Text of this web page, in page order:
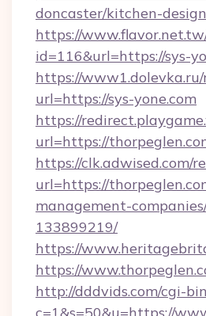
doncaster/kitchen-
https://
id=116&url=https://sys-
https://www1.dolevka.ru/
url=https://sys-yone.com
https://
url=https://
https://clk.adwised.com/
url=https://
management-
133899219/
https://
https://
http://dddvids.com/cgi-